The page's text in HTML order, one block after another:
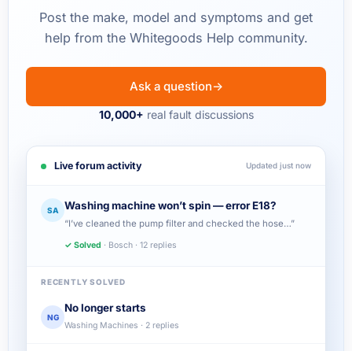
Post the make, model and symptoms and get
help from the Whitegoods Help community.
Ask a question→
10,000+ real fault discussions
Live forum activity Updated just now
SA Washing machine won’t spin — error E18?
“I’ve cleaned the pump filter and checked the hose…”
✓ Solved · Bosch · 12 replies
RECENTLY SOLVED
NG
No longer starts
Washing Machines · 2 replies